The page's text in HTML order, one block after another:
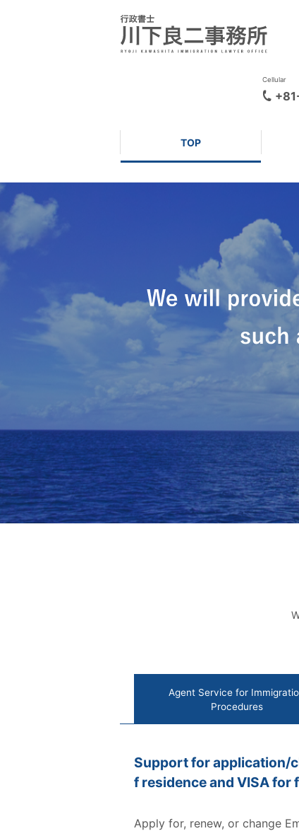
Cellular
TOP
Agent Service for
Procedures
Support for application/
f residence and VISA for
Apply for, renew, or change